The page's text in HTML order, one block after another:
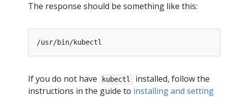
The response should be something like this:
If you do not have kubectl
installed, follow the
instructions in the guide to installing and setting